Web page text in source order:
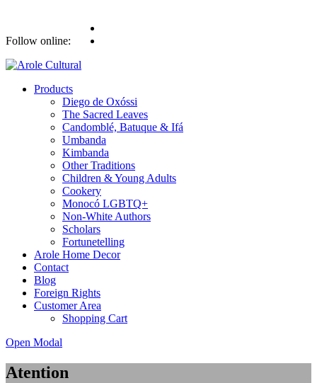
Follow online:
Products
Diego de Oxóssi
The Sacred Leaves
Candomblé, Batuque & Ifá
Umbanda
Kimbanda
Other Traditions
Children & Young Adults
Cookery
Monocó LGBTQ+
Non-White Authors
Scholars
Fortunetelling
Arole Home Decor
Contact
Blog
Foreign Rights
Customer Area
Shopping Cart
Open Modal
Atention